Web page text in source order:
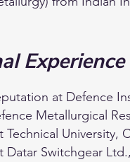
at Defence
Metallurgical
University,
Datar Switchgear